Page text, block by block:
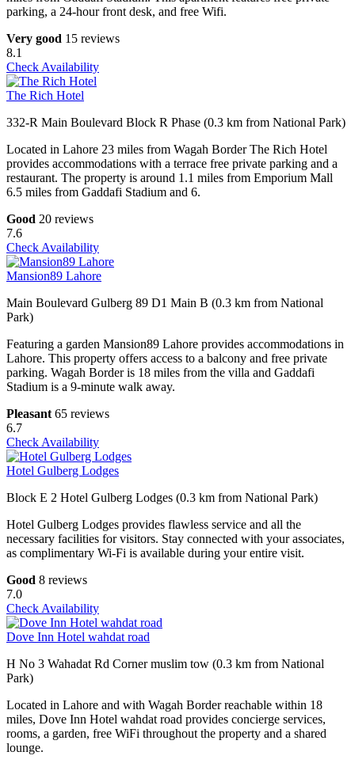
parking, a 24-hour front desk, and free Wifi.
Very good 15 reviews
8.1
Check Availability
The Rich Hotel
332-R Main Boulevard Block R Phase (0.3 km from National Park)
Located in Lahore 23 miles from Wagah Border The Rich Hotel
provides accommodations with a terrace free private parking and a
restaurant. The property is around 1.1 miles from Emporium Mall
6.5 miles from Gaddafi Stadium and 6.
Good 20 reviews
7.6
Check Availability
Mansion89 Lahore
Main Boulevard Gulberg 89 D1 Main B (0.3 km from National
Park)
Featuring a garden Mansion89 Lahore provides accommodations in
Lahore. This property offers access to a balcony and free private
parking. Wagah Border is 18 miles from the villa and Gaddafi
Stadium is a 9-minute walk away.
Pleasant 65 reviews
6.7
Check Availability
Hotel Gulberg Lodges
Block E 2 Hotel Gulberg Lodges (0.3 km from National Park)
Hotel Gulberg Lodges provides flawless service and all the
necessary facilities for visitors. Stay connected with your associates,
as complimentary Wi-Fi is available during your entire visit.
Good 8 reviews
7.0
Check Availability
Dove Inn Hotel wahdat road
H No 3 Wahadat Rd Corner muslim tow (0.3 km from National
Park)
Located in Lahore and with Wagah Border reachable within 18
miles, Dove Inn Hotel wahdat road provides concierge services,
rooms, a garden, free WiFi throughout the property and a shared
lounge.